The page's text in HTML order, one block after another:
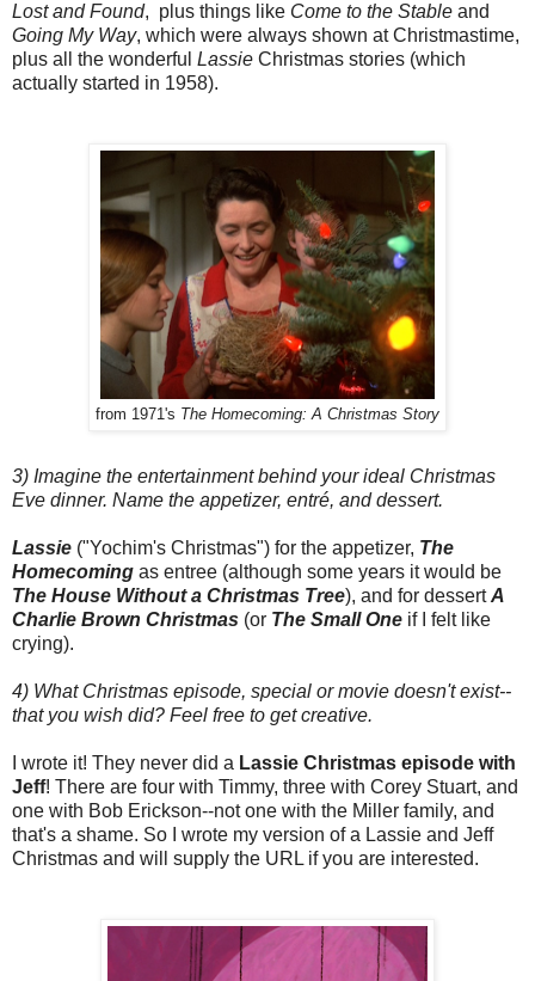
Lost and Found, plus things like Come to the Stable and
Going My Way, which were always shown at Christmastime,
plus all the wonderful Lassie Christmas stories (which
actually started in 1958).
from 1971's The Homecoming: A Christmas Story
3) Imagine the entertainment behind your ideal Christmas
Eve dinner. Name the appetizer, entré, and dessert.
Lassie ("Yochim's Christmas") for the appetizer, The
Homecoming as entree (although some years it would be
The House Without a Christmas Tree), and for dessertA
Charlie Brown Christmas (or The Small One if I felt like
crying).
4) What Christmas episode, special or movie doesn't exist--
that you wish did? Feel free to get creative.
I wrote it! They never did a Lassie Christmas episode with
Jeff! There are four with Timmy, three with Corey Stuart, and
one with Bob Erickson--not one with the Miller family, and
that's a shame. So I wrote my version of a Lassie and Jeff
Christmas and will supply the URL if you are interested.